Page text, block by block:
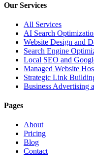
Our Services
All Services
AI Search
Website Design and
Search Engine
Local SEO and
Managed Website
Strategic Link
Business Advertising
Pages
About
Pricing
Blog
Contact